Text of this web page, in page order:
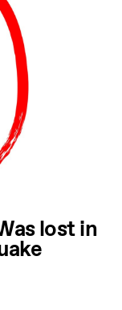
lost in